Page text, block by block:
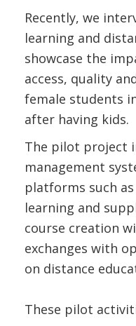
Recently, we
learning and
showcase the
access, quality
female students
after having kids.
The pilot project
management
platforms such as
learning and
course creation
exchanges with
on distance
These pilot